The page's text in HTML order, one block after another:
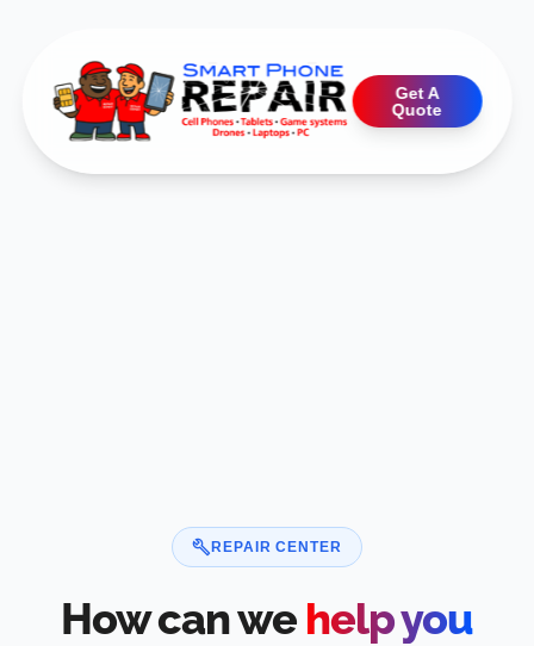
Get A
Quote
buildREPAIR CENTER
How can we help you